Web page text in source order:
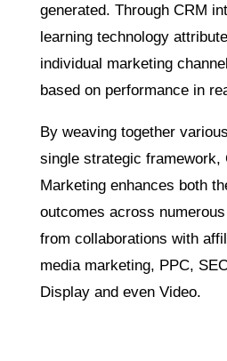
generated. Through CRM
learning technology
individual marketing
based on performance in
By weaving together
single strategic framework,
Marketing enhances both
outcomes across
from collaborations with
media marketing, PPC,
Display and even Video.